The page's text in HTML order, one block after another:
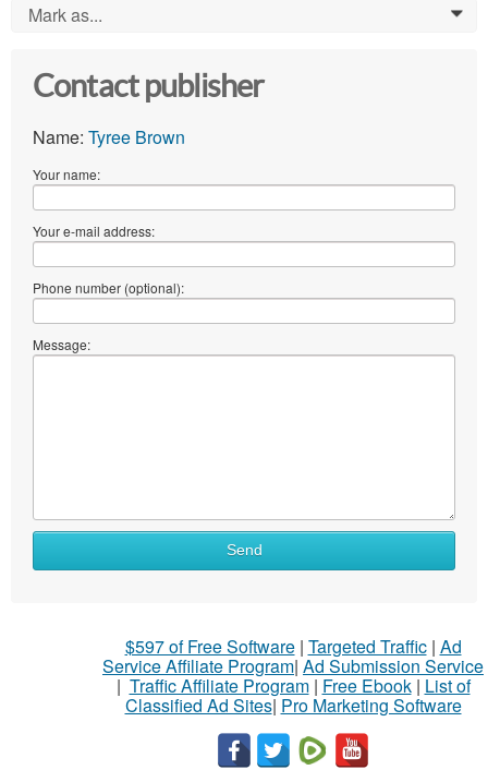
Mark as... 0
Contact publisher
Name: Tyree Brown
Your name:
Your e-mail address:
Phone number (optional):
Message:
Send
$597 of Free Software| Targeted Traffic| Ad
Service Affiliate Program| Ad Submission Service
| Traffic Affiliate Program| Free Ebook| List of
Classified Ad Sites| Pro Marketing Software